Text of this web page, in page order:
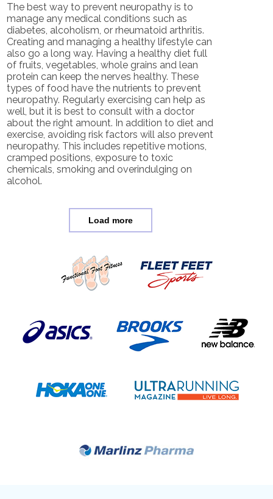
The best way to prevent neuropathy is to
manage any medical conditions such as
diabetes, alcoholism, or rheumatoid arthritis.
Creating and managing a healthy lifestyle can
also go a long way. Having a healthy diet full
of fruits, vegetables, whole grains and lean
protein can keep the nerves healthy. These
types of food have the nutrients to prevent
neuropathy. Regularly exercising can help as
well, but it is best to consult with a doctor
about the right amount. In addition to diet and
exercise, avoiding risk factors will also prevent
neuropathy. This includes repetitive motions,
cramped positions, exposure to toxic
chemicals, smoking and overindulging on
alcohol.
Load more